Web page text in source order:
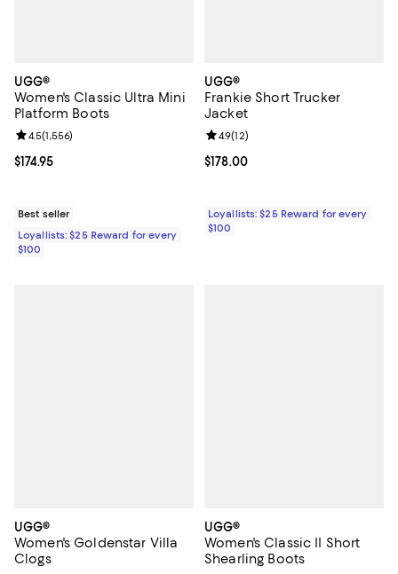
UGG®
Women's Classic Ultra Mini
Platform Boots
Current price $174.95; ;
$174.95
Review rating: 4.5 out of 5; 1,556 reviews;
4.5(1,556)
Best seller
Loyallists: $25 Reward for every
$100
UGG®
Frankie Short Trucker
Jacket
Current price $178.00; ;
$178.00
Review rating: 4.9 out of 5; 12
4.9(12)
Loyallists: $25 Reward for every
$100
UGG®
Women's Goldenstar Villa
Clogs
UGG®
Women's Classic II Short
Shearling Boots